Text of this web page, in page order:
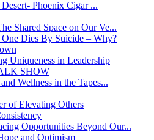
Phoenix Cigar ...
Shared Space on Our Ve...
Dies By Suicide – Why?
Uniqueness in Leadership
SHOW
Wellness in the Tapes...
of Elevating Others
Opportunities Beyond Our...
and Optimism